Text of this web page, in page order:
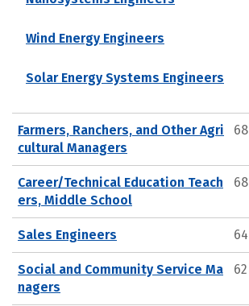
Wind Energy Engineers
Solar Energy Systems Engineers
Farmers, Ranchers, and Other Agri
cultural Managers
68
Career/Technical Education Teach
ers, Middle School
68
Sales Engineers 64
Social and Community Service Ma
nagers
62